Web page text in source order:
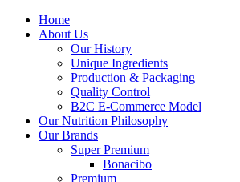
Home
About Us
Our History
Unique Ingredients
Production & Packaging
Quality Control
B2C E-Commerce Model
Our Nutrition Philosophy
Our Brands
Super Premium
Bonacibo
Premium